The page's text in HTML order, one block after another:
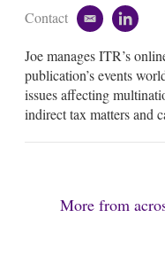
Contact
e
a
i
l
l
n
k
e
d
i
n
Joe manages ITR’s
publication’s events
issues affecting
indirect tax matters and
More from